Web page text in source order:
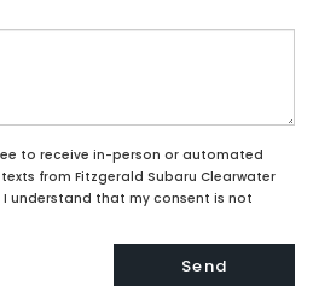
to receive in-person or automated
from Fitzgerald Subaru Clearwater
understand that my consent is not